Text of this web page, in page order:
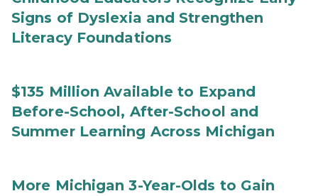
Signs of Dyslexia and Strengthen
Literacy Foundations
$135 Million Available to Expand
Before-School, After-School and
Summer Learning Across Michigan
More Michigan 3-Year-Olds to Gain